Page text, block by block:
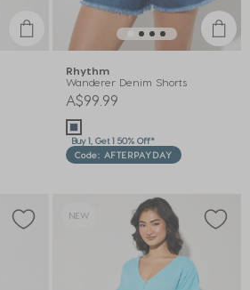
Rhythm
Wanderer Denim Shorts
A$99.99
Buy 1, Get 1 50% Off*
Code: AFTERPAYDAY
NEW